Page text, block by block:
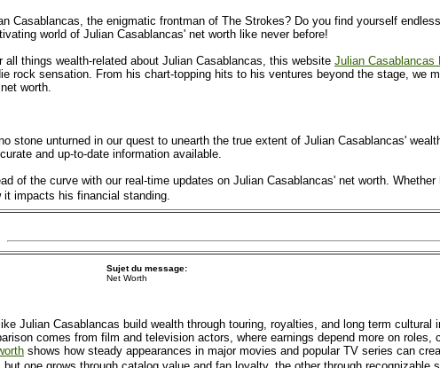
Casablancas, the enigmatic frontman of The Strokes? Do you find yourself
world of Julian Casablancas' net worth like never before!
all things wealth-related about Julian Casablancas, this website Julian Casablancas
rock sensation. From his chart-topping hits to his ventures beyond the stage, we
worth.
stone unturned in our quest to unearth the true extent of Julian Casablancas'
and up-to-date information available.
of the curve with our real-time updates on Julian Casablancas' net worth.
impacts his financial standing.
Sujet du message:
Net Worth
Julian Casablancas build wealth through touring, royalties, and long term
comes from film and television actors, where earnings depend more on
shows how steady appearances in major movies and popular TV series can